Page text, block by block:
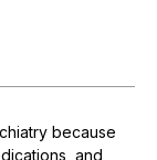
because
and